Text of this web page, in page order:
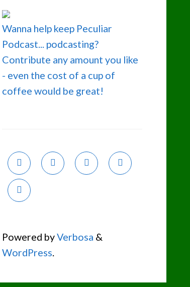
Wanna help keep Peculiar
Podcast... podcasting?
Contribute any amount you like
- even the cost of a cup of
coffee would be great!
Powered byVerbosa &
WordPress